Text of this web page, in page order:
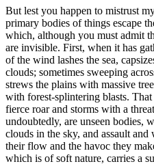
But lest you happen to mistrust
primary bodies of things escape
which, although you must admit
are invisible. First, when it has
of the wind lashes the sea,
clouds; sometimes sweeping
strews the plains with massive
with forest-splintering blasts.
fierce roar and storms with a
undoubtedly, are unseen bodies,
clouds in the sky, and assault
their flow and the havoc they
which is of soft nature, carries a